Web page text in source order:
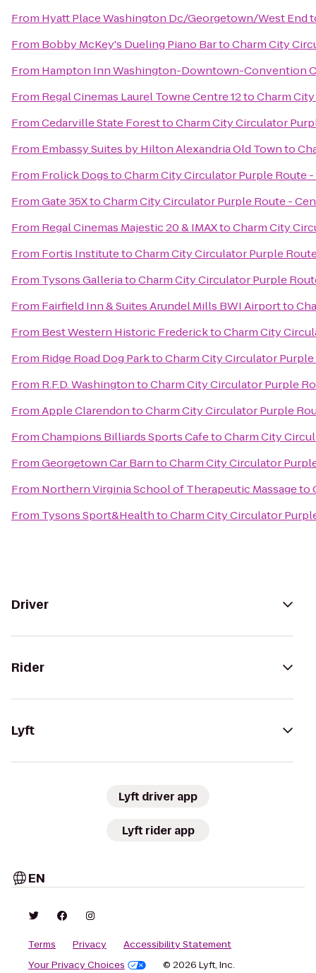
From Hyatt Place Washington Dc/Georgetown/West End
From Bobby McKey's Dueling Piano BartoCharm City
From Hampton Inn Washington-Downtown-Convention
From Regal Cinemas Laurel Towne Centre 12toCharm
FromCedarville State ForesttoCharm City Circulator
From Embassy Suites by Hilton Alexandria Old Townto
From Frolick DogstoCharm City Circulator Purple Route
FromGate 35XtoCharm City Circulator Purple Route -
From Regal Cinemas Majestic 20 & IMAXtoCharm City
From Fortis InstitutetoCharm City Circulator Purple
From Tysons GalleriatoCharm City Circulator Purple
From Fairfield Inn & Suites Arundel Mills BWI Airportto
From Best Western Historic FredericktoCharm City
From Ridge Road Dog ParktoCharm City Circulator
From R.F.D. WashingtontoCharm City Circulator Purple
FromApple ClarendontoCharm City Circulator Purple
FromChampions Billiards Sports CafetoCharm City
FromGeorgetown Car BarntoCharm City Circulator
From Northern Virginia School of Therapeutic Massageto
From Tysons Sport&HealthtoCharm City Circulator
Driver
Rider
Lyft
Lyft driver app
Lyft rider app
EN
Terms Privacy
Accessibility Statement
Your Privacy Choices
© 2026 Lyft, Inc.